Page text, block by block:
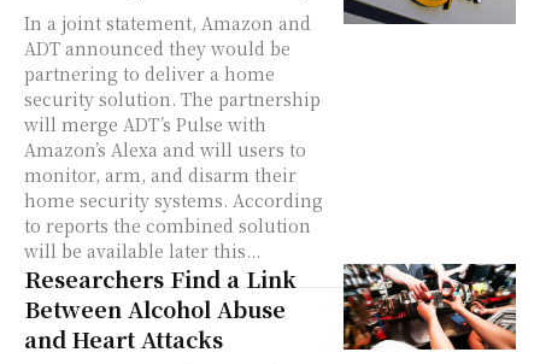
In a joint statement, Amazon and
ADT announced they would be
partnering to deliver a home
security solution. The partnership
will merge ADT’s Pulse with
Amazon’s Alexa and will users to
monitor, arm, and disarm their
home security systems. According
to reports the combined solution
will be available later this...
Researchers Find a Link
Between Alcohol Abuse
and Heart Attacks